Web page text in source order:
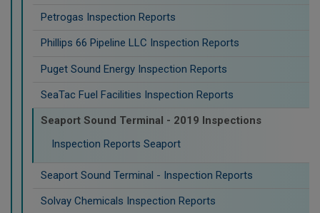
Petrogas Inspection Reports
Phillips 66 Pipeline LLC Inspection Reports
Puget Sound Energy Inspection Reports
SeaTac Fuel Facilities Inspection Reports
Seaport Sound Terminal - 2019 Inspections
Inspection Reports Seaport
Seaport Sound Terminal - Inspection Reports
Solvay Chemicals Inspection Reports